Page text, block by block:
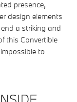
presence,
design elements
a striking and
this Convertible
to